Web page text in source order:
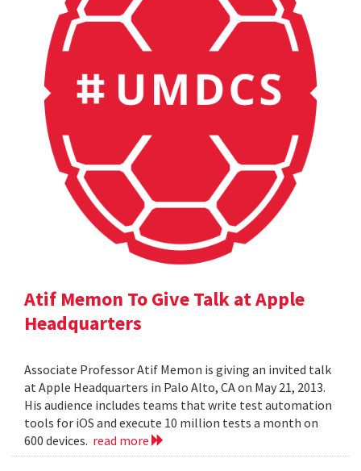
Atif Memon To Give Talk at Apple
Headquarters
Associate Professor Atif Memon is giving an invited talk
at Apple Headquarters in Palo Alto, CA on May 21, 2013.
His audience includes teams that write test automation
tools for iOS and execute 10 million tests a month on
600 devices. read more